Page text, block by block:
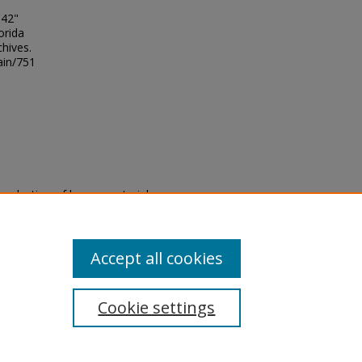
751
of legacy material
are experiencing difficulty
a request through the
Cookie settings
Accept all cookies